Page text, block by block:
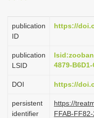
publication
ID
https://
publication
LSID
4879-
DOI https://
persistent
identifier
https://
FFAB-